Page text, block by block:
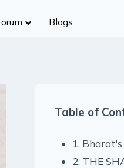
Blogs
Table of
1.
2. THE